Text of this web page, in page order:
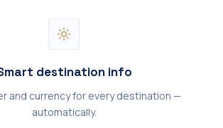
destination info
and currency for every destination —
automatically.